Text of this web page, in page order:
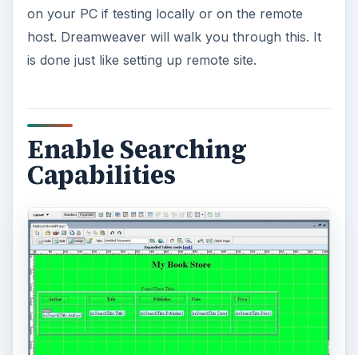
on your PC if testing locally or on the remote
host. Dreamweaver will walk you through this. It
is done just like setting up remote site.
Enable Searching
Capabilities